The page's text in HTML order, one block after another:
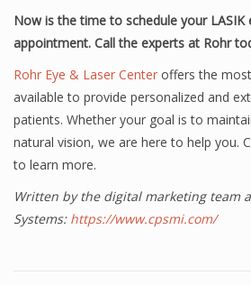
Now is the time to schedule your LASIK
appointment. Call the experts at Rohr
Rohr Eye & Laser Center offers the
available to provide personalized and
patients. Whether your goal is to
natural vision, we are here to help you.
to learn more.
Written by the digital marketing team
Systems: https://www.cpsmi.com/